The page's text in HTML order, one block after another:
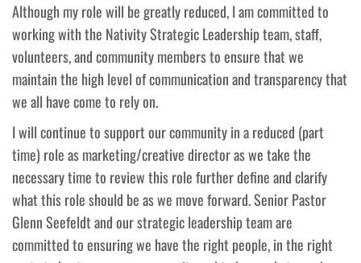
Although my role will be greatly reduced, I am committed to
working with the Nativity Strategic Leadership team, staff,
volunteers, and community members to ensure that we
maintain the high level of communication and transparency that
we all have come to rely on.
I will continue to support our community in a reduced (part
time) role as marketing/creative director as we take the
necessary time to review this role further define and clarify
what this role should be as we move forward. Senior Pastor
Glenn Seefeldt and our strategic leadership team are
committed to ensuring we have the right people, in the right